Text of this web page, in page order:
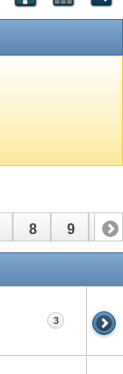
8 9 10
3